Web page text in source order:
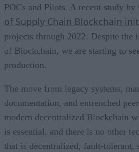
POCs and Pilots. A recent study by
of Supply Chain Blockchain
projects through 2022. Despite the
of Blockchain, we are starting to
production.
The move from legacy systems,
documentation, and entrenched
modern decentralized Blockchain
is essential, and there is no other
that is decentralized, fault-tolerant,